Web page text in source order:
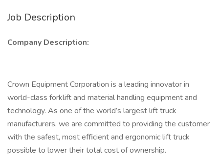
Job Description
Company Description:
Crown Equipment Corporation is a leading innovator in
world-class forklift and material handling equipment and
technology. As one of the world’s largest lift truck
manufacturers, we are committed to providing the customer
with the safest, most efficient and ergonomic lift truck
possible to lower their total cost of ownership.